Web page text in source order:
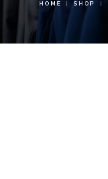
HOME SHOP